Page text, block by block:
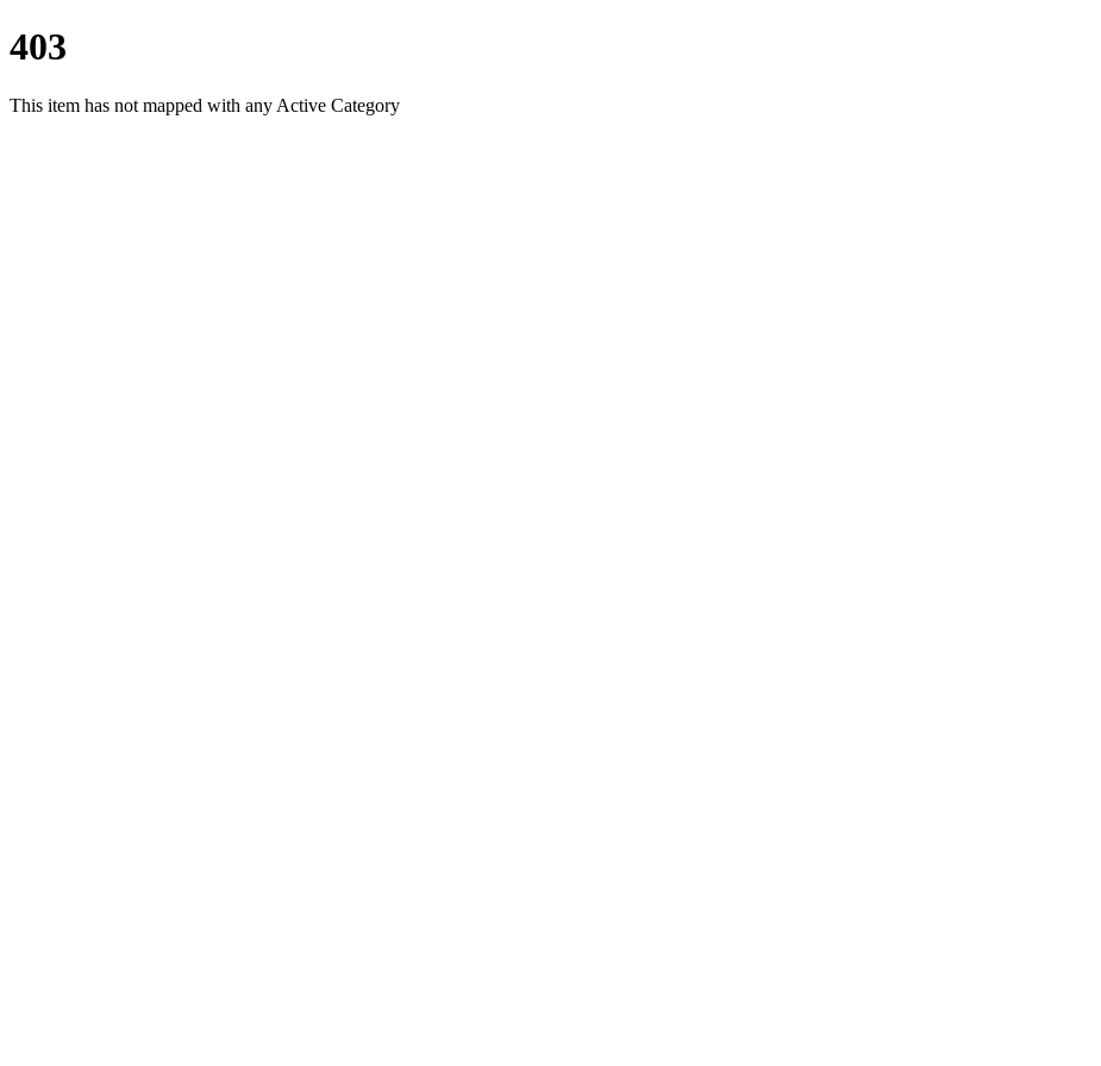
403
This item has not mapped with any Active Category